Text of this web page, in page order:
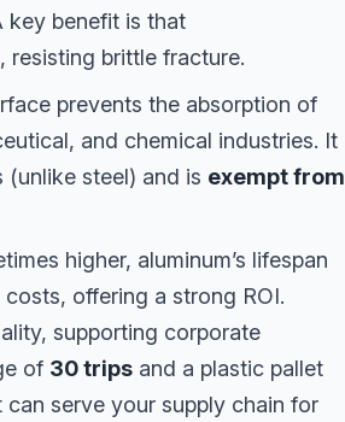
key benefit is that
resisting brittle fracture.
prevents the absorption of
and chemical industries. It
steel) and is exempt from
higher, aluminum’s lifespan
offering a strong ROI.
supporting corporate
of 30 trips and a plastic pallet
serve your supply chain for